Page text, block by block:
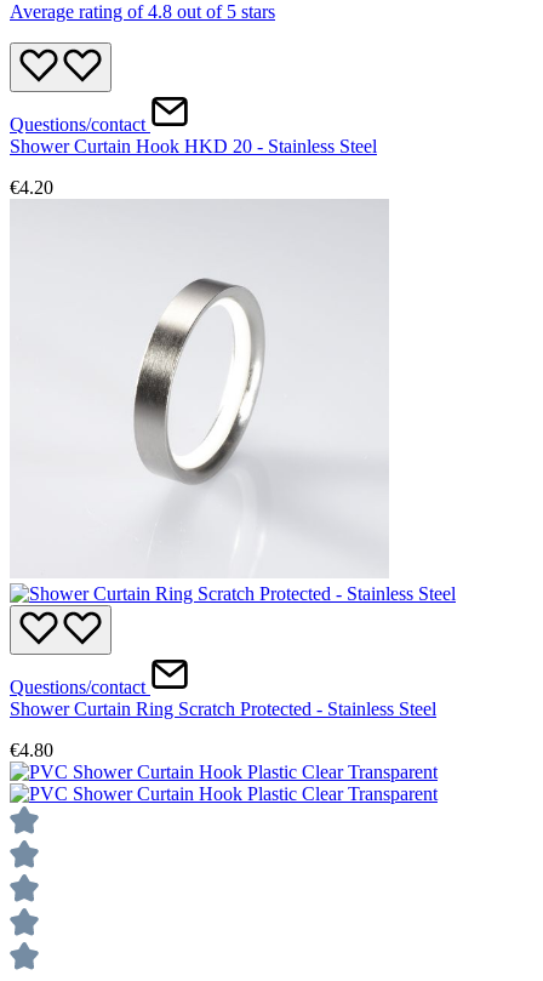
Average rating of 4.8 out of 5 stars
Questions/contact
Shower Curtain Hook HKD 20 - Stainless Steel
€4.20
Questions/contact
Shower Curtain Ring Scratch Protected - Stainless Steel
€4.80